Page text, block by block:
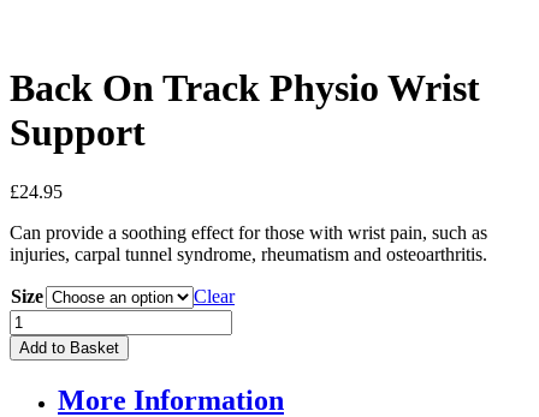
Back On Track Physio Wrist
Support
£24.95
Can provide a soothing effect for those with wrist pain, such as
injuries, carpal tunnel syndrome, rheumatism and osteoarthritis.
Size
Clear
Back
On
Track
Wrist
Add to Basket
More Information